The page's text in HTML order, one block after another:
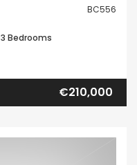
BC556
3 Bedrooms
€210,000